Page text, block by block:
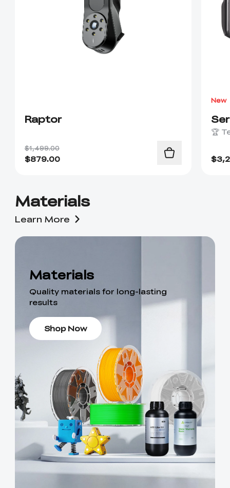
Raptor
$1,499.00
$879.00
New
🏆
$
Materials
Learn More
Materials
Quality materials for long-lasting
results
Shop Now